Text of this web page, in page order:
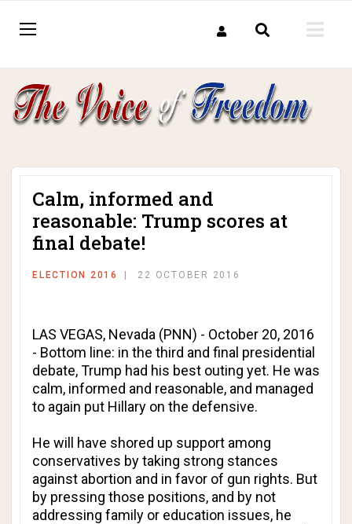
Calm, informed and
reasonable: Trump scores at
final debate!
ELECTION 2016 22 OCTOBER 2016
LAS VEGAS, Nevada (PNN) - October 20, 2016
- Bottom line: in the third and final presidential
debate, Trump had his best outing yet. He was
calm, informed and reasonable, and managed
to again put Hillary on the defensive.
He will have shored up support among
conservatives by taking strong stances
against abortion and in favor of gun rights. But
by pressing those positions, and by not
addressing family or education issues, he